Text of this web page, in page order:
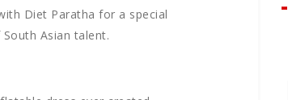
Diet Paratha for a special
Asian talent.